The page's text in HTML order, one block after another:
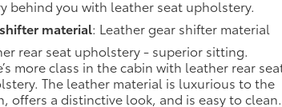
behind you with leather seat upholstery.
material: Leather gear shifter material
rear seat upholstery - superior sitting.
more class in the cabin with leather rear
The leather material is luxurious to the
offers a distinctive look, and is easy to clean.